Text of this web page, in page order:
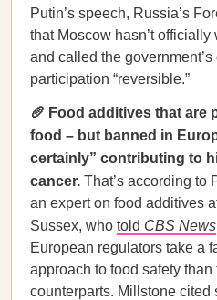
Putin’s speech, Russia’s
that Moscow hasn’t officially
and called the
participation “reversible.”
🥖 Food additives that are
food – but banned in
certainly” contributing to
cancer. That’s according to
an expert on food additives
Sussex, who told CBS News
European regulators take a
approach to food safety than
counterparts. Millstone cited